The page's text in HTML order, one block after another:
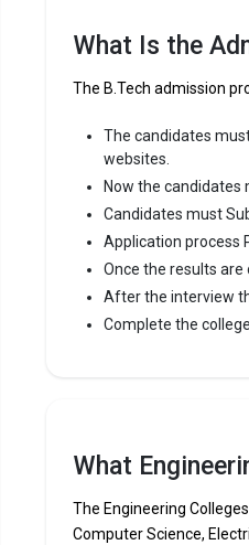
What Is the
The B.Tech admission
The candidates
websites.
Now the candidates
Candidates must
Application process
Once the results are
After the interview
Complete the
What
The Engineering
Computer Science,